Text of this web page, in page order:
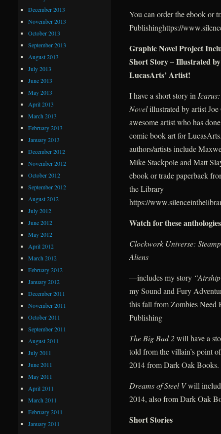
You can order the ebook or
Publishinghttps://
Graphic Novel Project
Short Story – Illustrated
LucasArts’ Artist!
I have a short story in
Novelillustrated by artist
awesome artist who has
comic book art for
authors/artists include
Mike Stackpole and Matt
ebook or trade paperback
the Library
https://
Watch for these
Clockwork Universe:
Aliens
—includes my story
my Sound and Fury
this fall from Zombies Need
Publishing
The Big Bad 2will have a
told from the villain’s point
2014 from Dark Oak Books.
Dreams of Steel Vwill
2014, also from Dark Oak
Short Stories
December 2013
November 2013
October 2013
September 2013
August 2013
July 2013
June 2013
May 2013
April 2013
March 2013
February 2013
January 2013
December 2012
November 2012
October 2012
September 2012
August 2012
July 2012
June 2012
May 2012
April 2012
March 2012
February 2012
January 2012
December 2011
November 2011
October 2011
September 2011
August 2011
July 2011
June 2011
May 2011
April 2011
March 2011
February 2011
January 2011